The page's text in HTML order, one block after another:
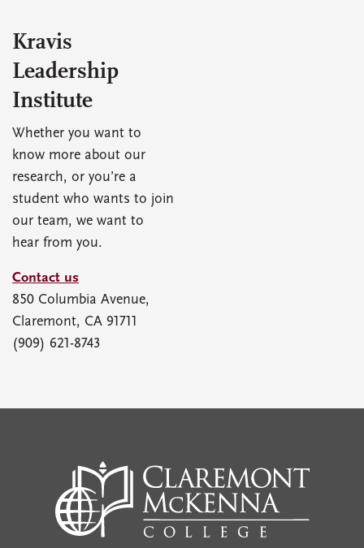
Kravis
Leadership
Institute
Whether you want to
know more about our
research, or you’re a
student who wants to join
our team, we want to
hear from you.
Contact us
850 Columbia Avenue,
Claremont, CA 91711
(909) 621-8743